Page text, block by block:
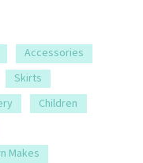
Accessories
Skirts
Children
Makes